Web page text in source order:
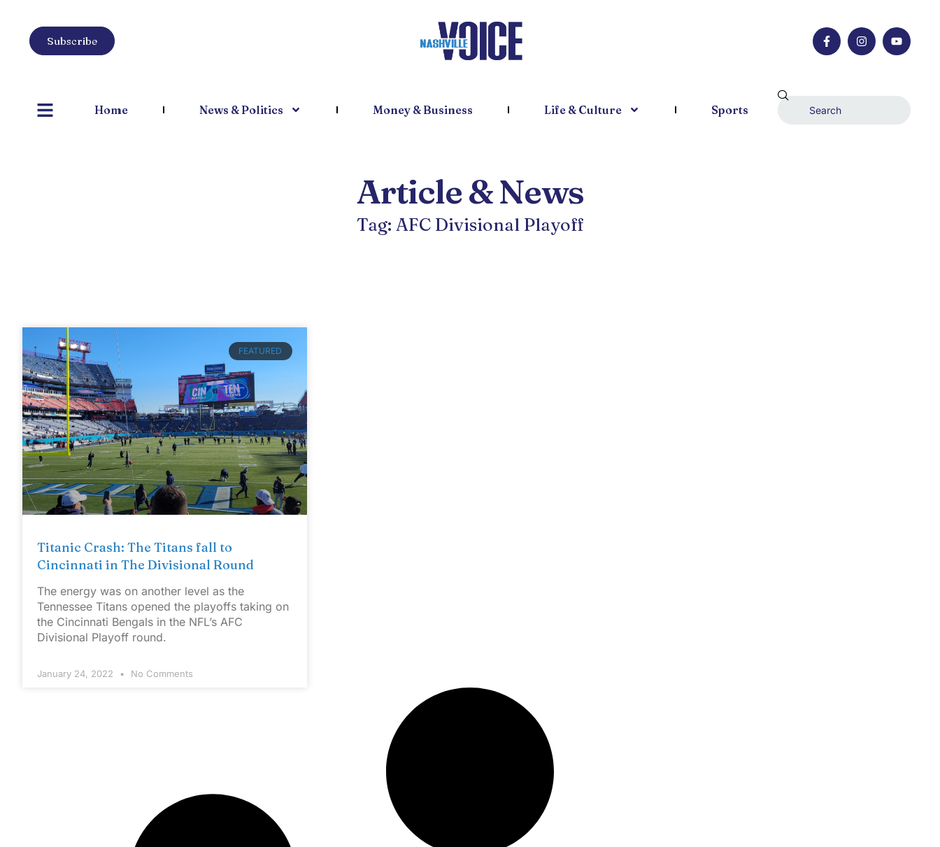
Subscribe
Home News & Politics Money & Business Life & Culture Sports
Article & News
Tag: AFC Divisional Playoff
FEATURED
Titanic Crash: The Titans fall to
Cincinnati in The Divisional Round
The energy was on another level as the
Tennessee Titans opened the playoffs taking on
the Cincinnati Bengals in the NFL’s AFC
Divisional Playoff round.
January 24, 2022 No Comments